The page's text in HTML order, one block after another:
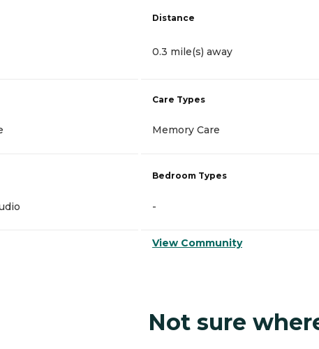
Distance
0.3 mile(s) away
Care Types
Memory Care
Bedroom Types
-
View Community
Not sure